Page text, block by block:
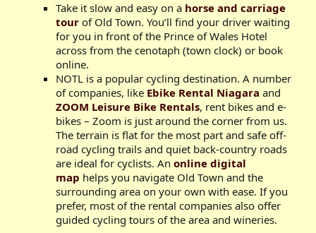
Take it slow and easy on a horse and carriage
tour of Old Town. You’ll find your driver waiting
for you in front of the Prince of Wales Hotel
across from the cenotaph (town clock) or book
online.
NOTL is a popular cycling destination. A number
of companies, like Ebike Rental Niagara and
ZOOM Leisure Bike Rentals, rent bikes and e-
bikes – Zoom is just around the corner from us.
The terrain is flat for the most part and safe off-
road cycling trails and quiet back-country roads
are ideal for cyclists. Anonline digital
map helps you navigate Old Town and the
surrounding area on your own with ease. If you
prefer, most of the rental companies also offer
guided cycling tours of the area and wineries.